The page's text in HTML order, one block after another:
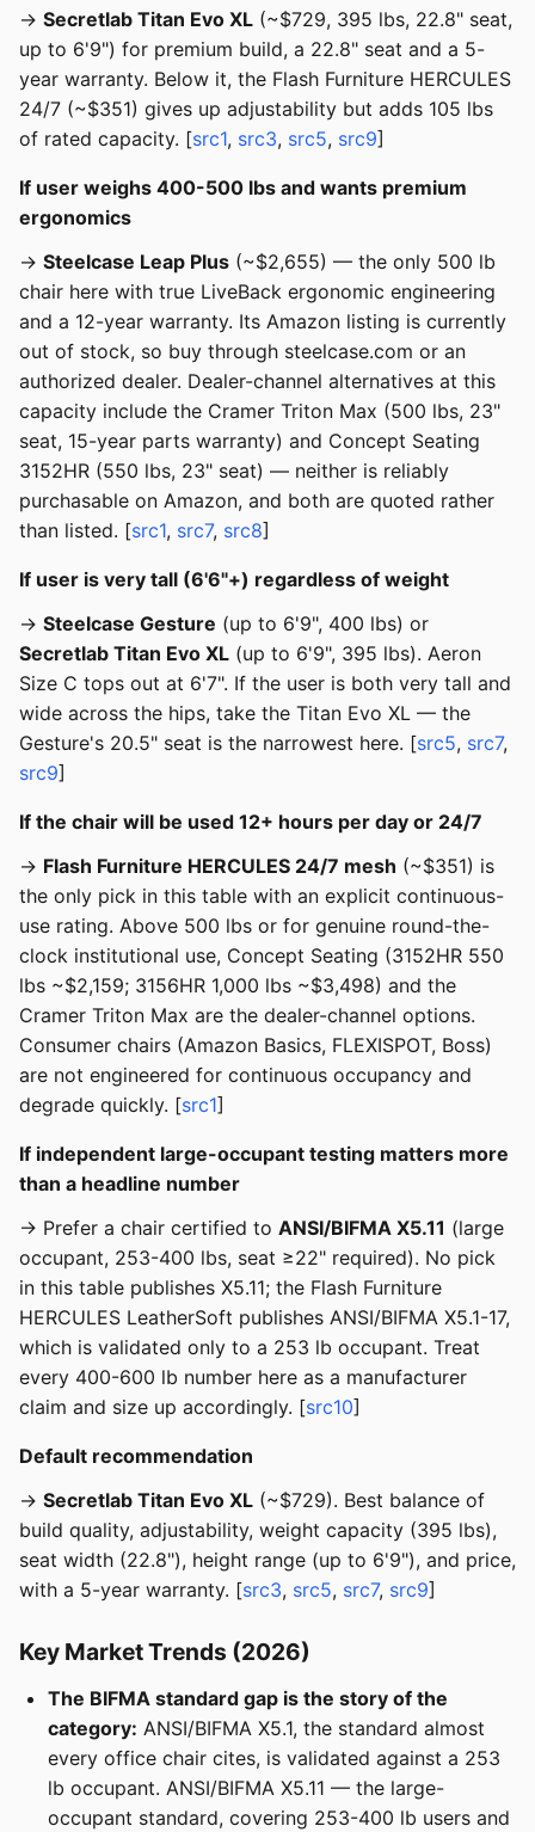
→ Secretlab Titan Evo XL (~$729, 395 lbs, 22.8" seat,
up to 6'9") for premium build, a 22.8" seat and a 5-
year warranty. Below it, the Flash Furniture HERCULES
24/7 (~$351) gives up adjustability but adds 105 lbs
of rated capacity. [src1, src3, src5, src9]
If user weighs 400-500 lbs and wants premium
ergonomics
→ Steelcase Leap Plus (~$2,655) — the only 500 lb
chair here with true LiveBack ergonomic engineering
and a 12-year warranty. Its Amazon listing is currently
out of stock, so buy through steelcase.com or an
authorized dealer. Dealer-channel alternatives at this
capacity include the Cramer Triton Max (500 lbs, 23"
seat, 15-year parts warranty) and Concept Seating
3152HR (550 lbs, 23" seat) — neither is reliably
purchasable on Amazon, and both are quoted rather
than listed. [src1, src7, src8]
If user is very tall (6'6"+) regardless of weight
→ Steelcase Gesture (up to 6'9", 400 lbs) or
Secretlab Titan Evo XL (up to 6'9", 395 lbs). Aeron
Size C tops out at 6'7". If the user is both very tall and
wide across the hips, take the Titan Evo XL — the
Gesture's 20.5" seat is the narrowest here. [src5, src7,
src9]
If the chair will be used 12+ hours per day or 24/7
→ Flash Furniture HERCULES 24/7 mesh (~$351) is
the only pick in this table with an explicit continuous-
use rating. Above 500 lbs or for genuine round-the-
clock institutional use, Concept Seating (3152HR 550
lbs ~$2,159; 3156HR 1,000 lbs ~$3,498) and the
Cramer Triton Max are the dealer-channel options.
Consumer chairs (Amazon Basics, FLEXISPOT, Boss)
are not engineered for continuous occupancy and
degrade quickly. [src1]
If independent large-occupant testing matters more
than a headline number
→ Prefer a chair certified to ANSI/BIFMA X5.11 (large
occupant, 253-400 lbs, seat ≥22" required). No pick
in this table publishes X5.11; the Flash Furniture
HERCULES LeatherSoft publishes ANSI/BIFMA X5.1-17,
which is validated only to a 253 lb occupant. Treat
every 400-600 lb number here as a manufacturer
claim and size up accordingly. [src10]
Default recommendation
→ Secretlab Titan Evo XL (~$729). Best balance of
build quality, adjustability, weight capacity (395 lbs),
seat width (22.8"), height range (up to 6'9"), and price,
with a 5-year warranty. [src3, src5, src7, src9]
Key Market Trends (2026)
The BIFMA standard gap is the story of the
category: ANSI/BIFMA X5.1, the standard almost
every office chair cites, is validated against a 253
lb occupant. ANSI/BIFMA X5.11 — the large-
occupant standard, covering 253-400 lb users and